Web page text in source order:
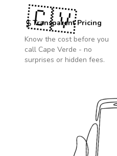
Transparent Pricing
Know the cost before you
call Cape Verde - no
surprises or hidden fees.
🇨🇻